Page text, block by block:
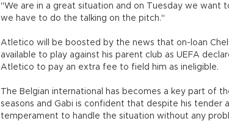
"We are in a great situation and on Tuesday we want
we have to do the talking on the pitch."
Atletico will be boosted by the news that on-loan
available to play against his parent club as UEFA
Atletico to pay an extra fee to field him as ineligible.
The Belgian international has becomes a key part of
seasons and Gabi is confident that despite his tender
temperament to handle the situation without any